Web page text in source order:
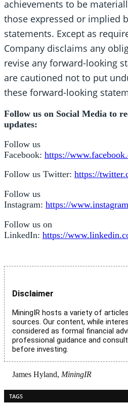
achievements to be
those expressed or implied
statements. Except as
Company disclaims any
revise any forward-looking
are cautioned not to put
these forward-looking
Follow us on Social Media to
updates:
Follow us
Facebook: https://
Follow us Twitter: https://
Follow us
Instagram: https://
Follow us on
LinkedIn: https://
Disclaimer
MiningIR hosts a variety of
sources. Our content, while
considered as formal financial
professional guidance and
before investing.
James Hyland, MiningIR
TAGS